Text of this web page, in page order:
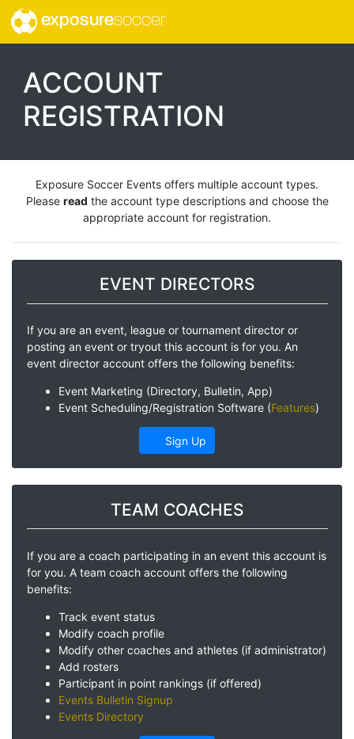
exposuresoccer
ACCOUNT
REGISTRATION
Exposure Soccer Events offers multiple account types.
Please read the account type descriptions and choose the
appropriate account for registration.
EVENT DIRECTORS
If you are an event, league or tournament director or
posting an event or tryout this account is for you. An
event director account offers the following benefits:
Event Marketing (Directory, Bulletin, App)
Event Scheduling/Registration Software (Features)
Sign Up
TEAM COACHES
If you are a coach participating in an event this account is
for you. A team coach account offers the following
benefits:
Track event status
Modify coach profile
Modify other coaches and athletes (if administrator)
Add rosters
Participant in point rankings (if offered)
Events Bulletin Signup
Events Directory